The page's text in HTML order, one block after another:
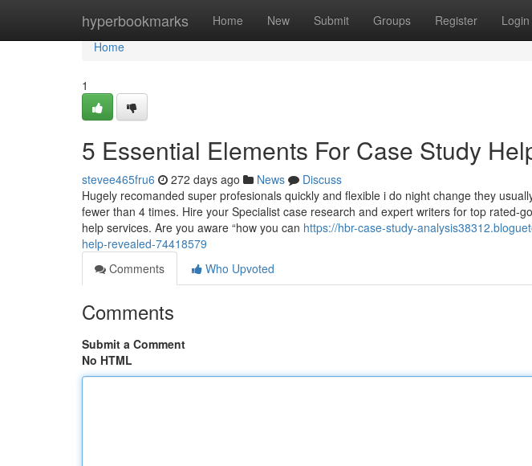
hyperbookmarks Home New Submit Groups Register Login
Home
Home
1
5 Essential Elements For Case Study
stevee465fru6 272 days ago News
Discuss
Hugely recomanded super profesionals quickly and flexible i do night change they
fewer than 4 times. Hire your Specialist case research and expert writers for top rated-
help services. Are you aware “how you can https://hbr-case-study-
help-revealed-74418579
Comments
Who Upvoted
Comments
Submit a Comment
No HTML